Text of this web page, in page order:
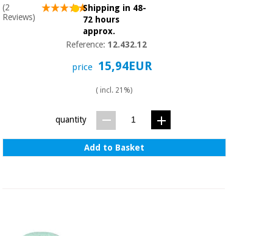
(2
Reviews)
Shipping in 48-
72 hours
approx.
Reference:12.432.12
price 15,94EUR
( incl. 21%)
quantity
Add to Basket